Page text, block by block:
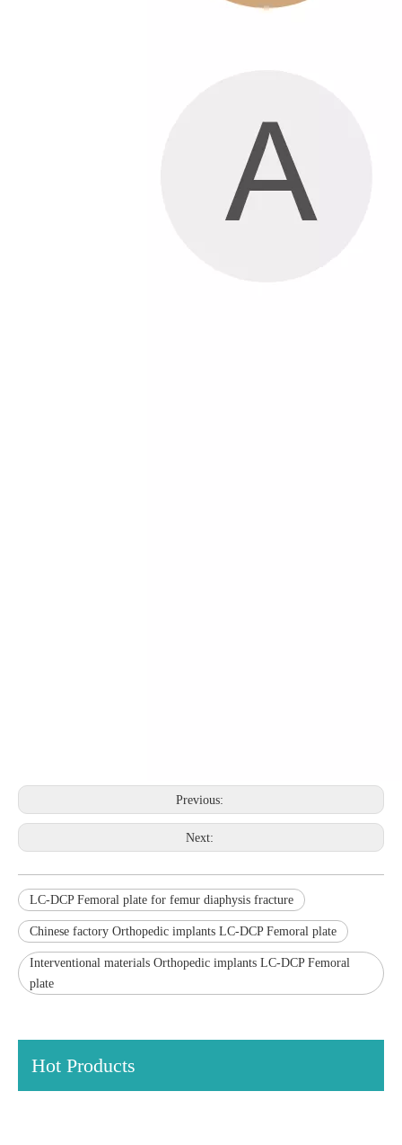
Previous:
Next:
LC-DCP Femoral plate for femur diaphysis fracture
Chinese factory Orthopedic implants LC-DCP Femoral plate
Interventional materials Orthopedic implants LC-DCP Femoral
plate
Hot Products